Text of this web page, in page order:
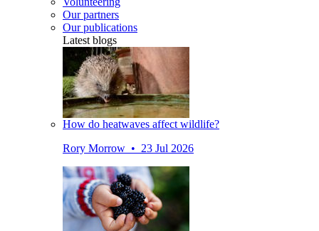
Our partners
Our publications
Latest blogs
How do heatwaves affect wildlife?
Rory Morrow • 23 Jul 2026